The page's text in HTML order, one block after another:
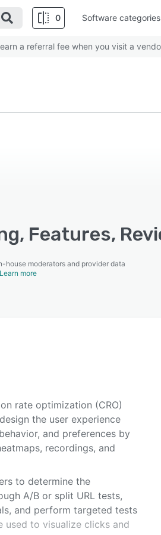
0 Software categories
a referral fee when you visit a
Features,
house moderators and provider data
Learn more
rate optimization (CRO)
the user experience
and preferences by
recordings, and
to determine the
A/B or split URL tests,
and perform targeted tests
used to visualize clicks and